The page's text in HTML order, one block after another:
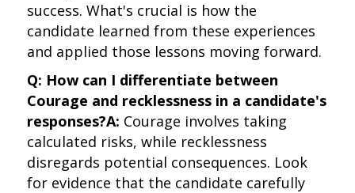
success. What's crucial is how the
candidate learned from these experiences
and applied those lessons moving forward.
Q: How can I differentiate between
Courage and recklessness in a candidate's
responses?A: Courage involves taking
calculated risks, while recklessness
disregards potential consequences. Look
for evidence that the candidate carefully